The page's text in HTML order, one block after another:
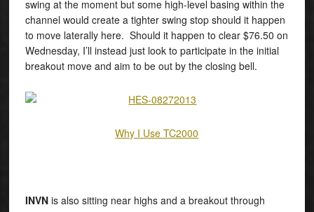
swing at the moment but some high-level basing within the
channel would create a tighter swing stop should it happen
to move laterally here. Should it happen to clear $76.50 on
Wednesday, I’ll instead just look to participate in the initial
breakout move and aim to be out by the closing bell.
Why I Use TC2000
INVNis also sitting near highs and a breakout through